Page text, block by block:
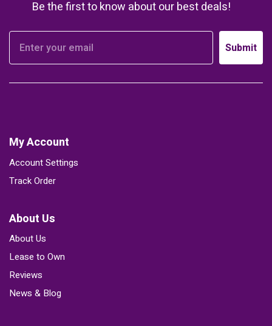
Be the first to know about our best deals!
Submit
My Account
Account Settings
Track Order
About Us
About Us
Lease to Own
Reviews
News & Blog